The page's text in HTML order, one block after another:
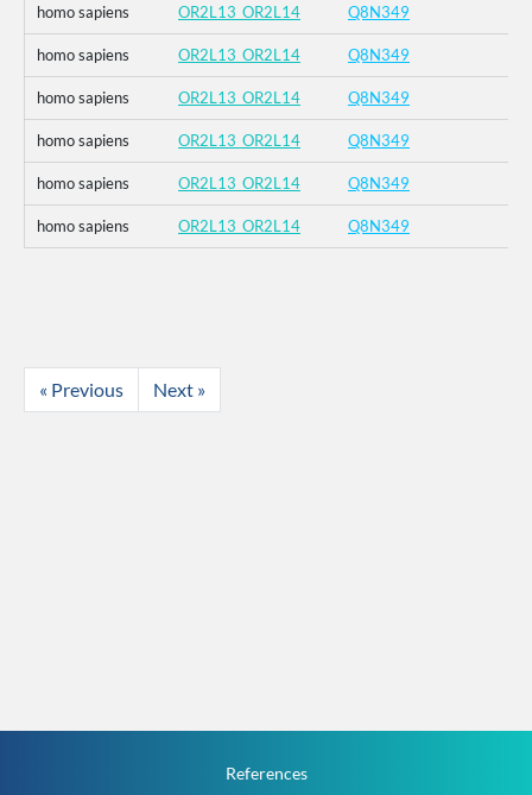
homo sapiens OR2L13_OR2L14 Q8N349
homo sapiens OR2L13_OR2L14 Q8N349
homo sapiens OR2L13_OR2L14 Q8N349
homo sapiens OR2L13_OR2L14 Q8N349
homo sapiens OR2L13_OR2L14 Q8N349
homo sapiens OR2L13_OR2L14 Q8N349
« Previous Next »
References